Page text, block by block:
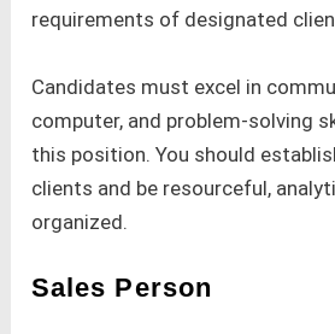
requirements of designated
Candidates must excel in
computer, and problem-solving
this position. You should
clients and be resourceful,
organized.
Sales Person